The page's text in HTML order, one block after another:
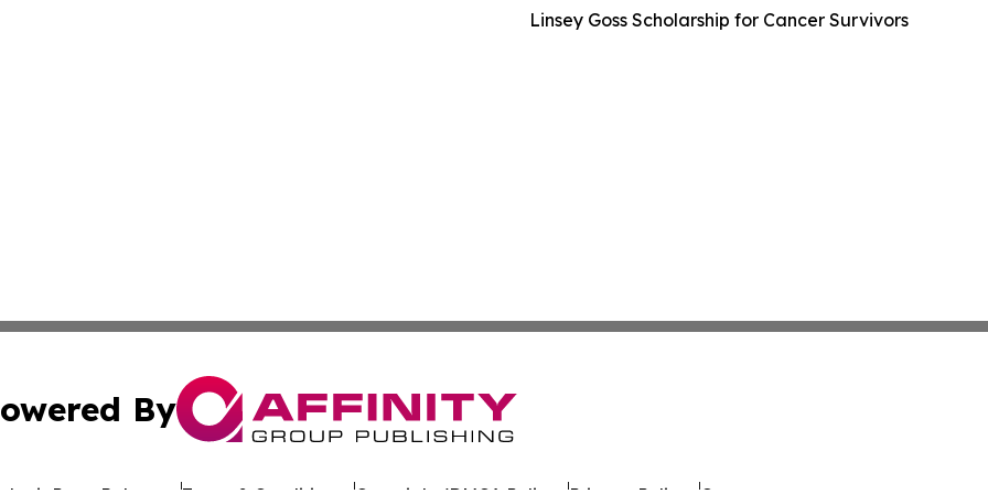
Linsey Goss Scholarship for Cancer Survivors
By